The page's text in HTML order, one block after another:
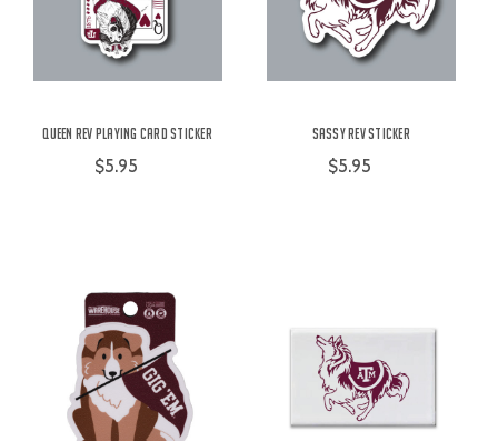
Queen Rev Playing Card Sticker
$5.95
Sassy Rev Sticker
$5.95